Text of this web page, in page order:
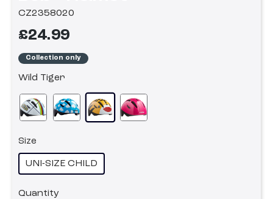
CZ2358020
£24.99
Collection only
Wild Tiger
Size
UNI-SIZE CHILD
Quantity